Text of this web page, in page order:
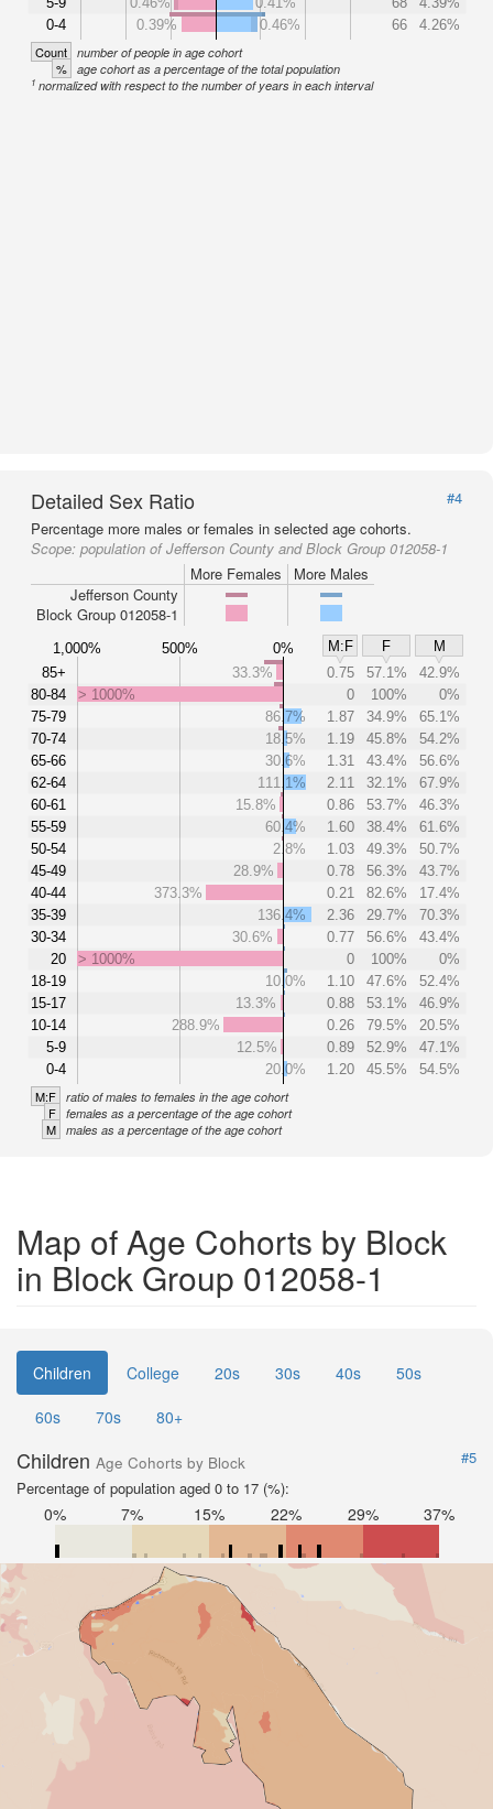
0-4
0.39%
0.46% 66 4.26%
Count number of people in age cohort
% age cohort as a percentage of the total population
1 normalized with respect to the number of years in each interval
Detailed Sex Ratio
#4
Percentage more males or females in selected age cohorts.
Scope: population of Jefferson County and Block Group 012058-1
More Females
More Males
Jefferson County
Block Group 012058-1
1,000% 500% 0% M:F F
M
85+
80-84
75-79
70-74
65-66
62-64
60-61
55-59
50-54
45-49
40-44
35-39
30-34
20
18-19
15-17
10-14
5-9
0-4
33.3% 0.75 57.1%
42.9%
> 1000%
0 100%
0%
86.7%
1.87 34.9%
65.1%
18.5%
1.19 45.8%
54.2%
30.6%
1.31 43.4%
56.6%
111.1%
2.11 32.1%
67.9%
15.8%
0.86 53.7%
46.3%
60.4%
1.60 38.4%
61.6%
2.8%
1.03 49.3%
50.7%
28.9%
0.78 56.3%
43.7%
373.3%
0.21 82.6%
17.4%
136.4%
2.36 29.7%
70.3%
30.6%
0.77 56.6%
43.4%
> 1000%
0 100%
0%
10.0%
1.10 47.6%
52.4%
13.3%
0.88 53.1%
46.9%
288.9%
0.26 79.5%
20.5%
12.5%
0.89 52.9%
47.1%
20.0%
1.20 45.5% 54.5%
M:F ratio of males to females in the age cohort
F females as a percentage of the age cohort
M males as a percentage of the age cohort
Map of Age Cohorts by Block
in Block Group 012058-1
Children College 20s 30s 40s
50s
60s
70s 80+
Children Age Cohorts by Block
#5
Percentage of population aged 0 to 17 (%):
0% 7% 15% 22% 29% 37%